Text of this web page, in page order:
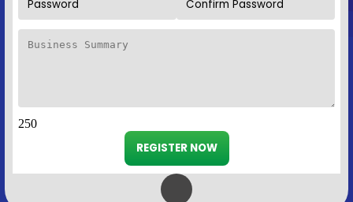
250
REGISTER NOW